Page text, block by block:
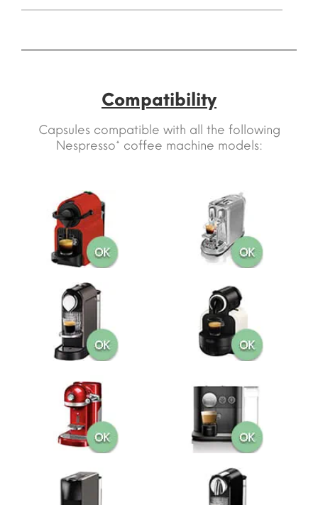
Compatibility
Capsules compatible with all the following
Nespresso* coffee machine models: